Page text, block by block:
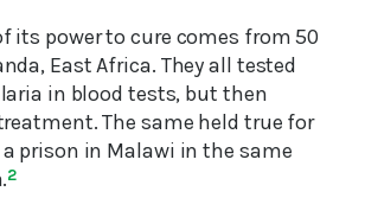
its power to cure comes from 50
East Africa. They all tested
in blood tests, but then
The same held true for
prison in Malawi in the same
2